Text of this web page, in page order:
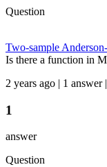
Question
Two-sample
Is there a function in
2 years ago | 1 answer
1
answer
Question